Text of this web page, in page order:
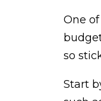
One
so
Start